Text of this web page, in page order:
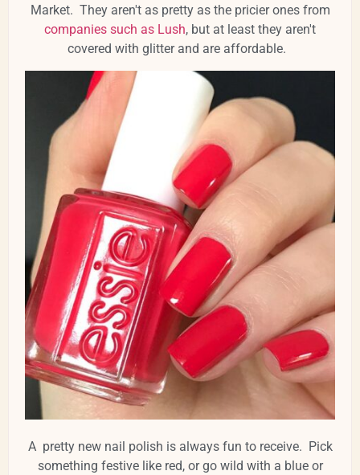
Market. They aren't as pretty as the pricier ones from
companies such as Lush, but at least they aren't
covered with glitter and are affordable.
A pretty new nail polish is always fun to receive. Pick
something festive like red, or go wild with a blue or